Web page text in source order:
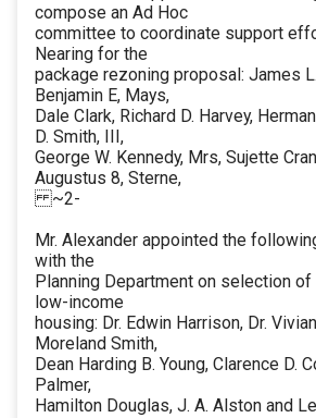
compose an Ad Hoc
committee to coordinate support
Nearing for the
package rezoning proposal: James
Benjamin E, Mays,
Dale Clark, Richard D. Harvey,
D. Smith, III,
George W. Kennedy, Mrs, Sujette
Augustus 8, Sterne,
~2-
Mr. Alexander appointed the
with the
Planning Department on selection
low-income
housing: Dr. Edwin Harrison, Dr.
Moreland Smith,
Dean Harding B. Young, Clarence D.
Palmer,
Hamilton Douglas, J. A. Alston and